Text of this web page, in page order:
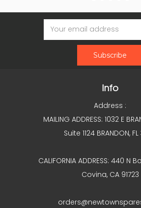
Email
Address
Info
Address :
MAILING ADDRESS: 1032 E
Suite 1124 BRANDON, FL
CALIFORNIA ADDRESS: 440 N
Covina, CA 91723